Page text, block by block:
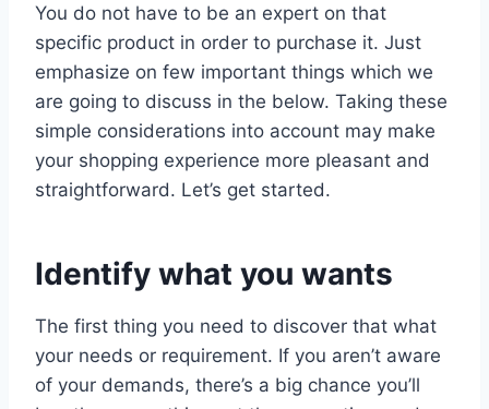
You do not have to be an expert on that
specific product in order to purchase it. Just
emphasize on few important things which we
are going to discuss in the below. Taking these
simple considerations into account may make
your shopping experience more pleasant and
straightforward. Let’s get started.
Identify what you wants
The first thing you need to discover that what
your needs or requirement. If you aren’t aware
of your demands, there’s a big chance you’ll